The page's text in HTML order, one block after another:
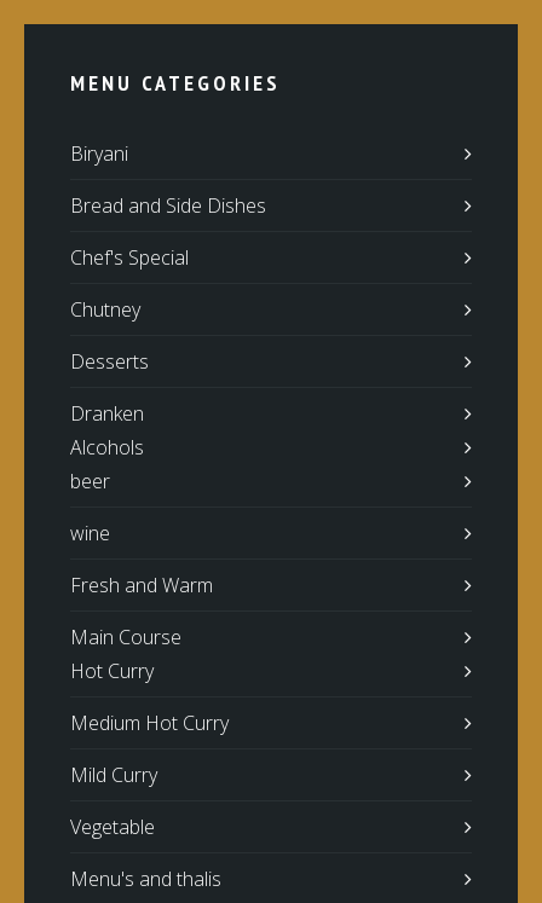
MENU CATEGORIES
Biryani
Bread and Side Dishes
Chef's Special
Chutney
Desserts
Dranken
Alcohols
beer
wine
Fresh and Warm
Main Course
Hot Curry
Medium Hot Curry
Mild Curry
Vegetable
Menu's and thalis